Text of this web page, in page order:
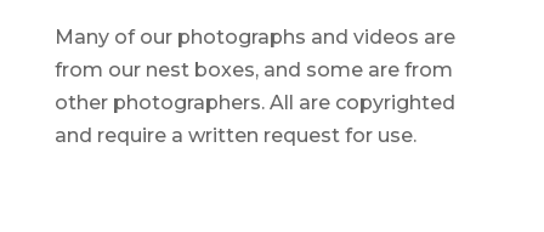
Many of our photographs and videos are
from our nest boxes, and some are from
other photographers. All are copyrighted
and require a written request for use.